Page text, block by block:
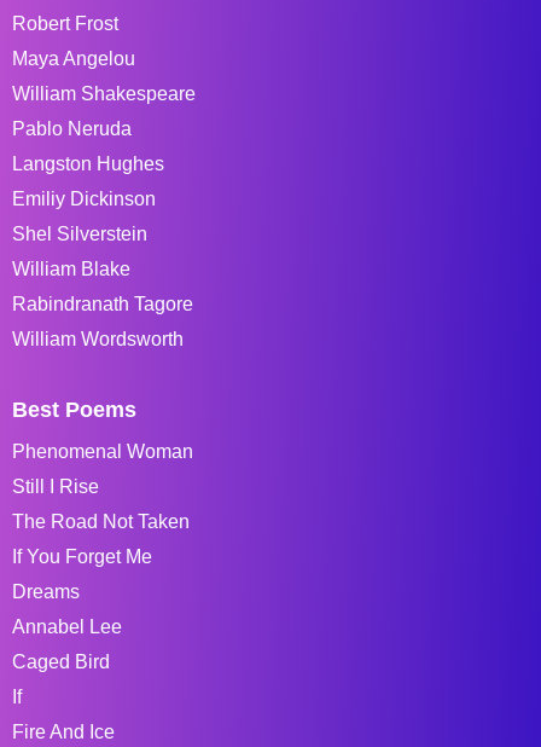
Robert Frost
Maya Angelou
William Shakespeare
Pablo Neruda
Langston Hughes
Emiliy Dickinson
Shel Silverstein
William Blake
Rabindranath Tagore
William Wordsworth
Best Poems
Phenomenal Woman
Still I Rise
The Road Not Taken
If You Forget Me
Dreams
Annabel Lee
Caged Bird
If
Fire And Ice